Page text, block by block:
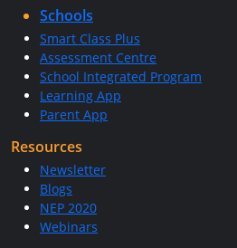
Schools
Smart Class Plus
Assessment Centre
School Integrated Program
Learning App
Parent App
Resources
Newsletter
Blogs
NEP 2020
Webinars